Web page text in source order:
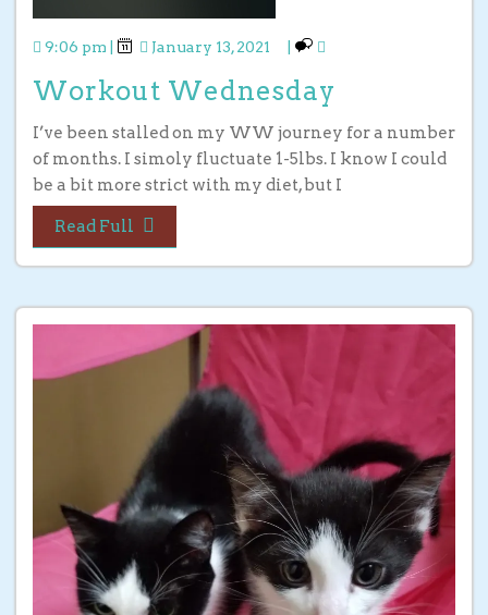
9:06 pm January 13, 2021
Workout Wednesday
I’ve been stalled on my WW journey for a number
of months. I simoly fluctuate 1-5lbs. I know I could
be a bit more strict with my diet, but I
Read Full